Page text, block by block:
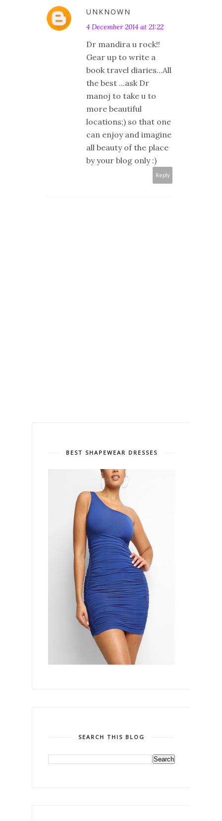
UNKNOWN
4 December 2014 at 21:22
Dr mandira u rock!!
Gear up to write a
book travel diaries...All
the best ...ask Dr
manoj to take u to
more beautiful
locations;) so that one
can enjoy and imagine
all beauty of the place
by your blog only :)
Reply
BEST SHAPEWEAR DRESSES
SEARCH THIS BLOG